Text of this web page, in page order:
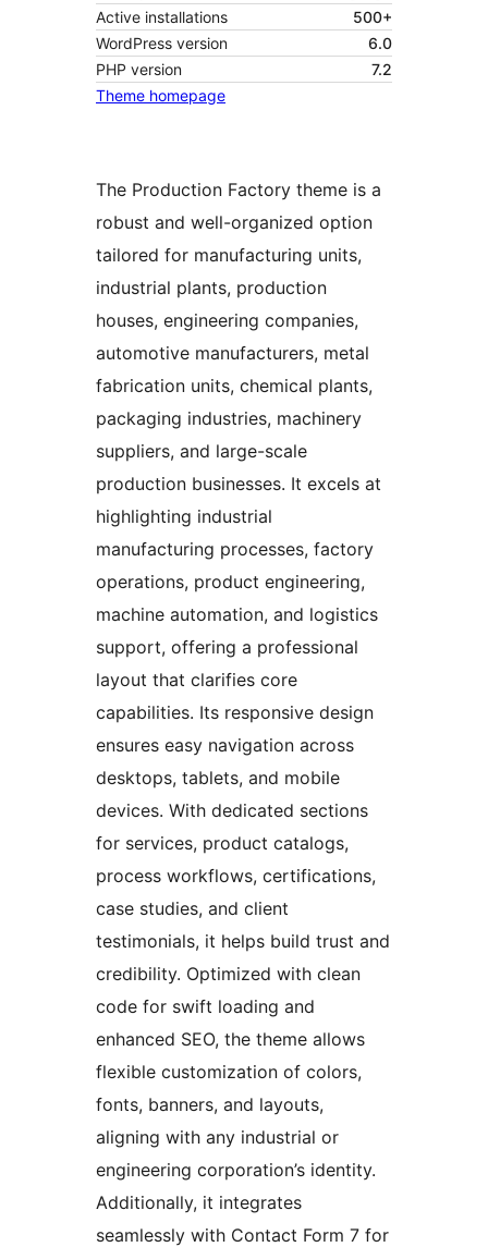
Active installations
500+
WordPress version
6.0
PHP version
7.2
Theme homepage
The Production Factory theme is a
robust and well-organized option
tailored for manufacturing units,
industrial plants, production
houses, engineering companies,
automotive manufacturers, metal
fabrication units, chemical plants,
packaging industries, machinery
suppliers, and large-scale
production businesses. It excels at
highlighting industrial
manufacturing processes, factory
operations, product engineering,
machine automation, and logistics
support, offering a professional
layout that clarifies core
capabilities. Its responsive design
ensures easy navigation across
desktops, tablets, and mobile
devices. With dedicated sections
for services, product catalogs,
process workflows, certifications,
case studies, and client
testimonials, it helps build trust and
credibility. Optimized with clean
code for swift loading and
enhanced SEO, the theme allows
flexible customization of colors,
fonts, banners, and layouts,
aligning with any industrial or
engineering corporation’s identity.
Additionally, it integrates
seamlessly with Contact Form 7 for